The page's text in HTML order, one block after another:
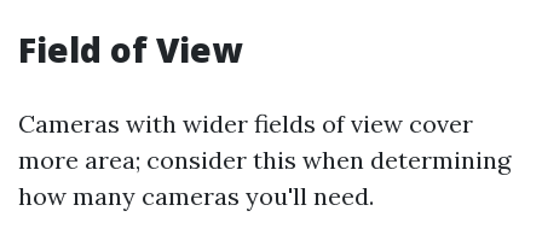
Field of View
Cameras with wider fields of view cover
more area; consider this when determining
how many cameras you'll need.